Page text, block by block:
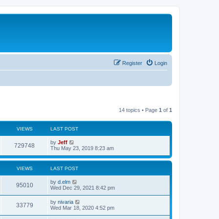
Login
Register
14 topics • Page 1 of 1
VIEWS LAST POST
729748
i
s
L
a
t
o
s
t
by Jeff
Thu May 23, 2019 8:23 am
VIEWS LAST POST
95010V
i
L
a
t
p
o
s
by d.elm
Wed Dec 29, 2021 8:42 pm
33779V
i
L
a
by nivaria
Wed Mar 18, 2020 4:52 pm